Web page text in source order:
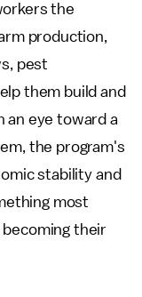
the
production,
pest
them build and
an eye toward a
the program's
stability and
most
their